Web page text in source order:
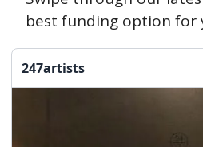
best funding option for
247artists